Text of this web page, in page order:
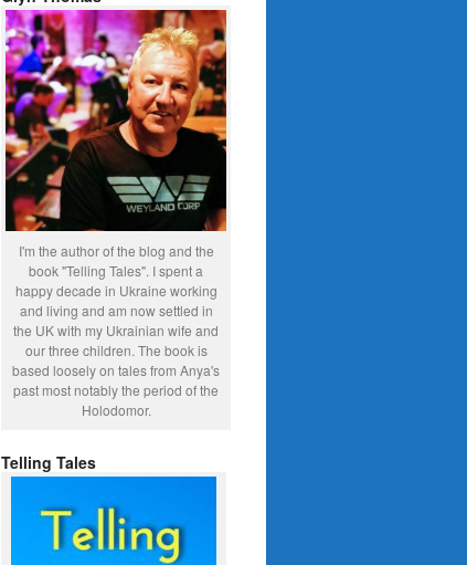
I'm the author of the blog and the
book "Telling Tales". I spent a
happy decade in Ukraine working
and living and am now settled in
the UK with my Ukrainian wife and
our three children. The book is
based loosely on tales from Anya's
past most notably the period of the
Holodomor.
Telling Tales